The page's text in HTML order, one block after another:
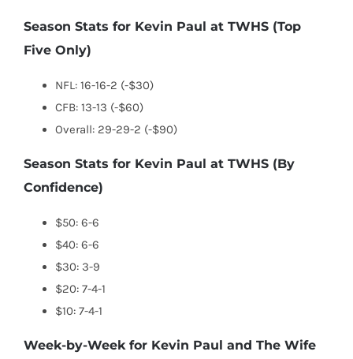
Season Stats for Kevin Paul at TWHS (Top
Five Only)
NFL: 16-16-2 (-$30)
CFB: 13-13 (-$60)
Overall: 29-29-2 (-$90)
Season Stats for Kevin Paul at TWHS (By
Confidence)
$50: 6-6
$40: 6-6
$30: 3-9
$20: 7-4-1
$10: 7-4-1
Week-by-Week for Kevin Paul and The Wife